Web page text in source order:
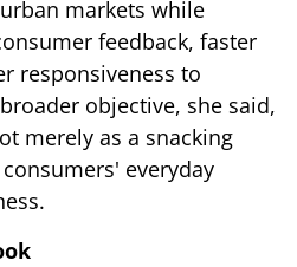
markets while
feedback, faster
responsiveness to
objective, she said,
merely as a snacking
everyday